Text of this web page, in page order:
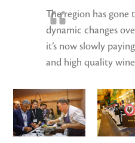
The region has
dynamic changes
it’s now slowly
and high quality